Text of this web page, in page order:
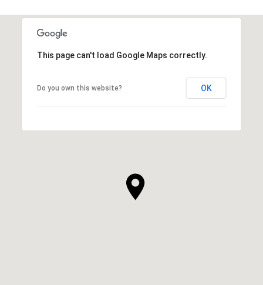
This page can't load Google Maps correctly.
Do you own this website? OK